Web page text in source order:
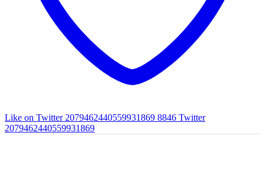
Like on Twitter 2079462440559931869 8846 Twitter
2079462440559931869